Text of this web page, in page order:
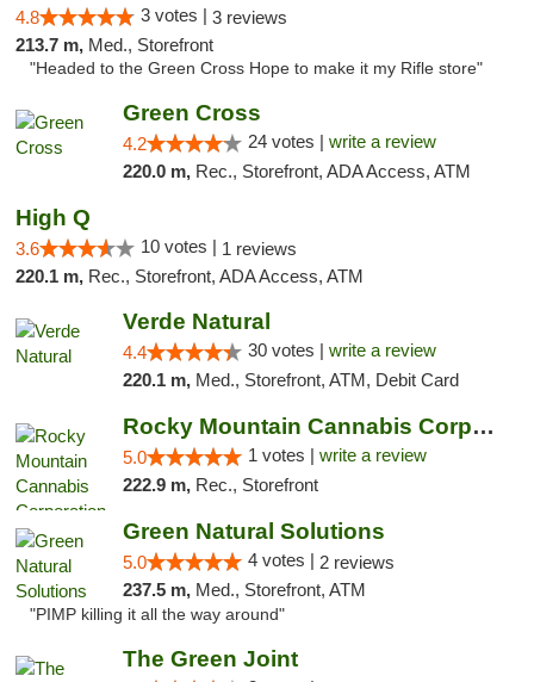
4.8 3 votes | 3 reviews
213.7 m, Med., Storefront
"Headed to the Green Cross Hope to make it my Rifle store"
Green Cross
4.2 24 votes | write a review
220.0 m, Rec., Storefront, ADA Access, ATM
High Q
3.6 10 votes | 1 reviews
220.1 m, Rec., Storefront, ADA Access, ATM
Verde Natural
4.4 30 votes | write a review
220.1 m, Med., Storefront, ATM, Debit Card
Rocky Mountain Cannabis Corporation -Craig
5.0 1 votes | write a review
222.9 m, Rec., Storefront
Green Natural Solutions
5.0 4 votes | 2 reviews
237.5 m, Med., Storefront, ATM
"PIMP killing it all the way around"
The Green Joint